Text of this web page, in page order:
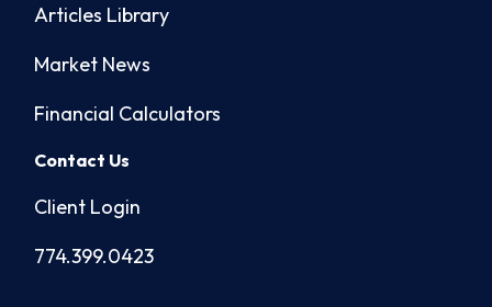
Articles Library
Market News
Financial Calculators
Contact Us
Client Login
774.399.0423